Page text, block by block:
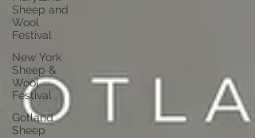
Sheep and
Wool
Festival
New York
Sheep &
Wool
Festival
Gotland
Sheep